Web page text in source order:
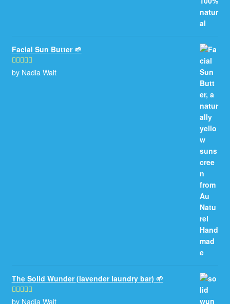
Facial Sun Butter 🌱
Rated5out
by Nadia Wait
The Solid Wunder (lavender laundry bar) 🌱
Rated5out
by Nadia Wait